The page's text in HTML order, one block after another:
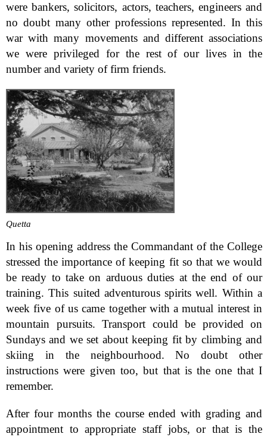
were bankers, solicitors, actors, teachers, engineers and
no doubt many other professions represented. In this
war with many movements and different associations
we were privileged for the rest of our lives in the
number and variety of firm friends.
Quetta
In his opening address the Commandant of the College
stressed the importance of keeping fit so that we would
be ready to take on arduous duties at the end of our
training. This suited adventurous spirits well. Within a
week five of us came together with a mutual interest in
mountain pursuits. Transport could be provided on
Sundays and we set about keeping fit by climbing and
skiing in the neighbourhood. No doubt other
instructions were given too, but that is the one that I
remember.
After four months the course ended with grading and
appointment to appropriate staff jobs, or that is the